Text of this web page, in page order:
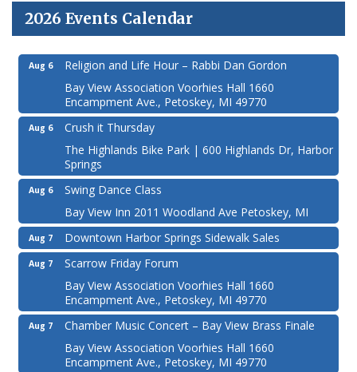
2026 Events Calendar
Aug 6
Religion and Life Hour – Rabbi Dan Gordon
Bay View Association Voorhies Hall 1660
Encampment Ave., Petoskey, MI 49770
Aug 6
Crush it Thursday
The Highlands Bike Park | 600 Highlands Dr, Harbor
Springs
Aug 6
Swing Dance Class
Bay View Inn 2011 Woodland Ave Petoskey, MI
Aug 7 Downtown Harbor Springs Sidewalk Sales
Aug 7
Scarrow Friday Forum
Bay View Association Voorhies Hall 1660
Encampment Ave., Petoskey, MI 49770
Aug 7
Chamber Music Concert – Bay View Brass Finale
Bay View Association Voorhies Hall 1660
Encampment Ave., Petoskey, MI 49770